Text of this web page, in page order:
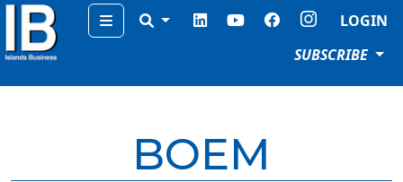
Menu
LOGIN
SUBSCRIBE
BOEM